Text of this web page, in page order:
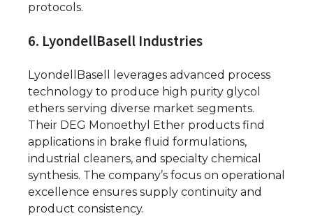
protocols.
6. LyondellBasell Industries
LyondellBasell leverages advanced process
technology to produce high purity glycol
ethers serving diverse market segments.
Their DEG Monoethyl Ether products find
applications in brake fluid formulations,
industrial cleaners, and specialty chemical
synthesis. The company’s focus on operational
excellence ensures supply continuity and
product consistency.